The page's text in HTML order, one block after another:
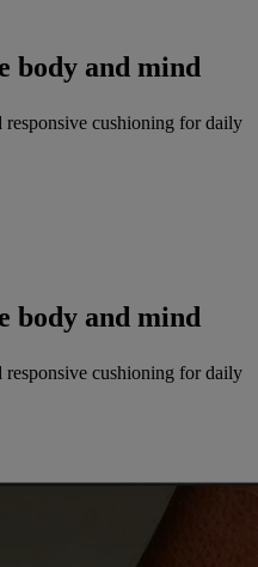
body and mind
cushioning for daily
body and mind
cushioning for daily